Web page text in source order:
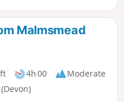
Malmsmead
4h 00
Moderate